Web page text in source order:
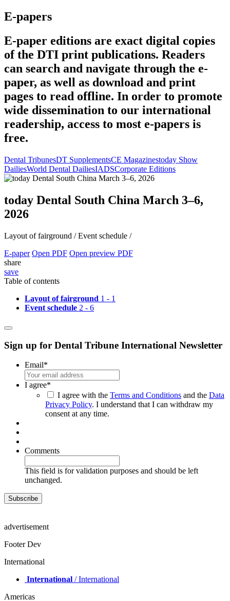
E-papers
E-paper editions are exact digital copies
of the DTI print publications. Readers
can search and navigate through the e-
paper, as well as download and print
pages to read offline. In order to promote
wide dissemination to our international
readership, access to most e-papers is
free.
Dental TribunesDT SupplementsCE Magazinestoday Show
DailiesWorld Dental DailiesIADSCorporate Editions
today Dental South China March 3–6,
2026
Layout of fairground /Event schedule /
E-paper Open PDF Open preview PDF
share
save
Table of contents
Layout of fairground 1 - 1
Event schedule 2 - 6
Sign up for Dental Tribune International Newsletter
Email*
I agree*
I agree with the Terms and Conditions and the Data
Privacy Policy. I understand that I can withdraw my
consent at any time.
Comments
This field is for validation purposes and should be left
unchanged.
advertisement
Footer Dev
International
International / International
Americas